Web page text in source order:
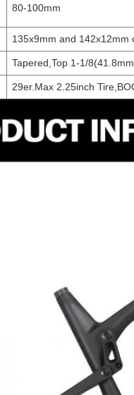
80-100mm
135x9mm and 142x12mm
Tapered,Top 1-1/
29er.Max 2.25inch